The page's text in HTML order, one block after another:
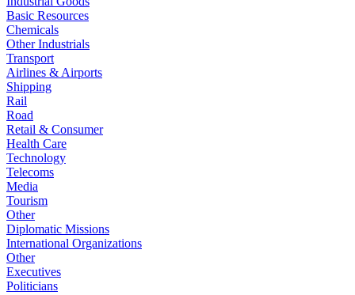
Basic Resources
Chemicals
Other Industrials
Transport
Airlines & Airports
Shipping
Rail
Road
Retail & Consumer
Health Care
Technology
Telecoms
Media
Tourism
Other
Diplomatic Missions
International Organizations
Other
Executives
Politicians